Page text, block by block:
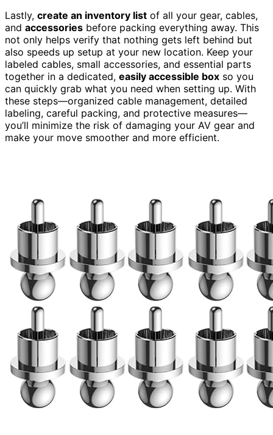
Lastly, create an inventory list of all your gear, cables,
and accessories before packing everything away. This
not only helps verify that nothing gets left behind but
also speeds up setup at your new location. Keep your
labeled cables, small accessories, and essential parts
together in a dedicated, easily accessible box so you
can quickly grab what you need when setting up. With
these steps—organized cable management, detailed
labeling, careful packing, and protective measures—
you’ll minimize the risk of damaging your AV gear and
make your move smoother and more efficient.